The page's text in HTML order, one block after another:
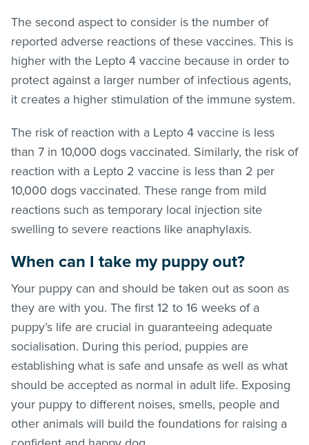
The second aspect to consider is the number of
reported adverse reactions of these vaccines. This is
higher with the Lepto 4 vaccine because in order to
protect against a larger number of infectious agents,
it creates a higher stimulation of the immune system.
The risk of reaction with a Lepto 4 vaccine is less
than 7 in 10,000 dogs vaccinated. Similarly, the risk of
reaction with a Lepto 2 vaccine is less than 2 per
10,000 dogs vaccinated. These range from mild
reactions such as temporary local injection site
swelling to severe reactions like anaphylaxis.
When can I take my puppy out?
Your puppy can and should be taken out as soon as
they are with you. The first 12 to 16 weeks of a
puppy’s life are crucial in guaranteeing adequate
socialisation. During this period, puppies are
establishing what is safe and unsafe as well as what
should be accepted as normal in adult life. Exposing
your puppy to different noises, smells, people and
other animals will build the foundations for raising a